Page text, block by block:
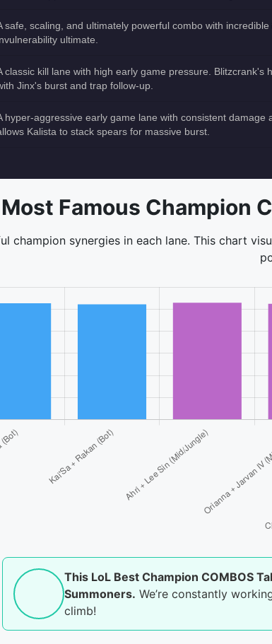
safe, scaling, and ultimately powerful combo with
ultimate.
classic kill lane with high early game pressure. Blitzcrank's
Jinx's burst and trap follow-up.
hyper-aggressive early game lane with consistent damage
Kalista to stack spears for massive burst.
Most Famous Champion
champion synergies in each lane. This chart
This LoL Best Champion COMBOS
Summoners. We’re constantly
climb!